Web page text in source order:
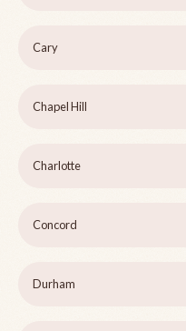
Cary
Chapel Hill
Charlotte
Concord
Durham